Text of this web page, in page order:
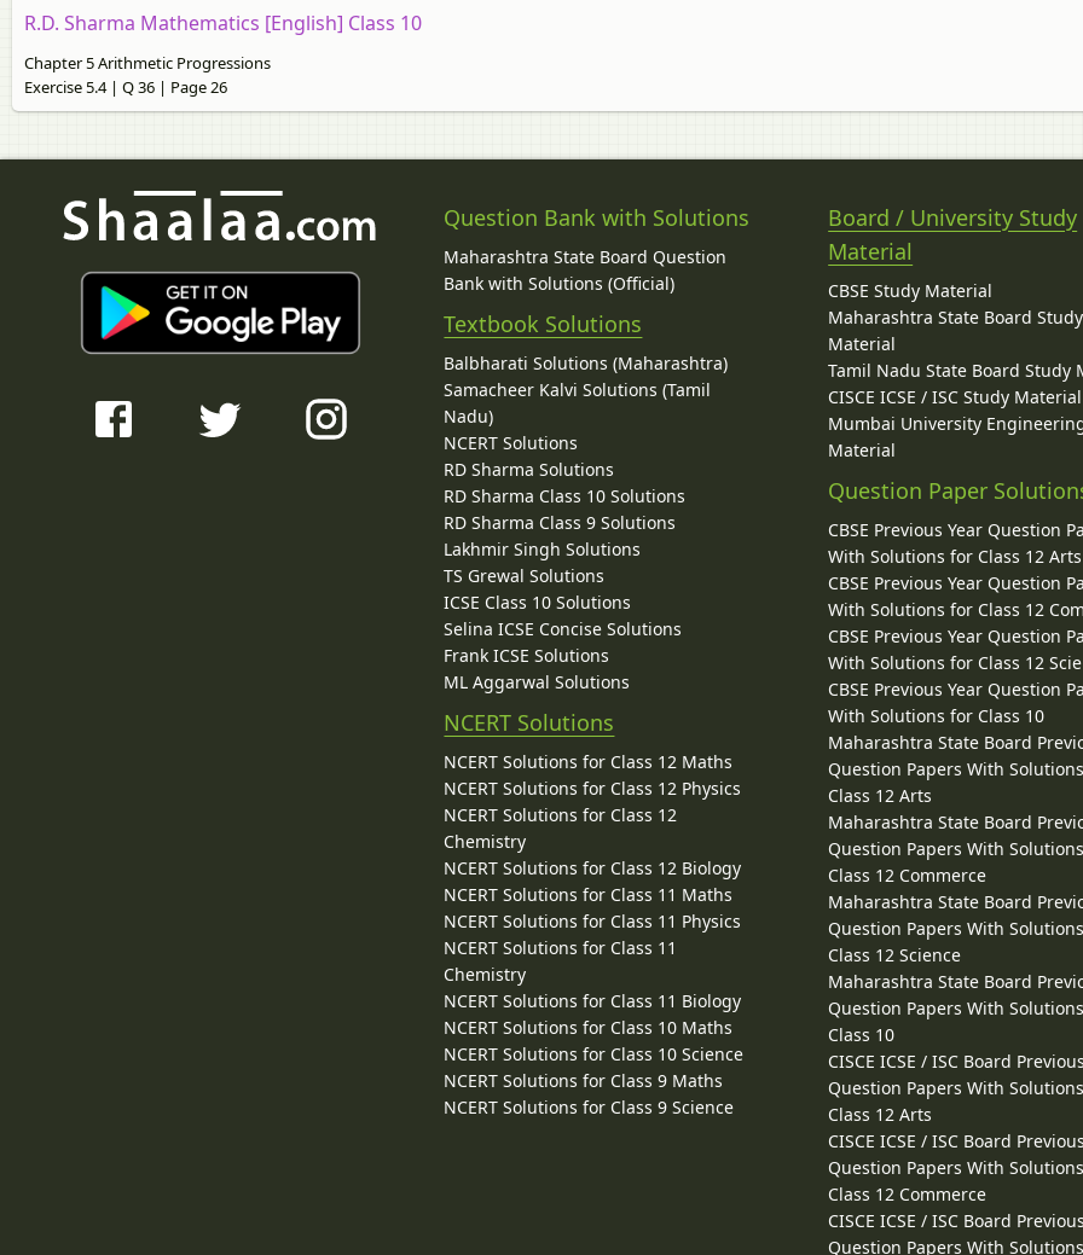
R.D. Sharma Mathematics [English] Class 10
Chapter 5 Arithmetic Progressions
Exercise 5.4 | Q 36 | Page 26
Question Bank with Solutions
Maharashtra State Board Question
Bank with Solutions (Official)
Textbook Solutions
Balbharati Solutions (Maharashtra)
Samacheer Kalvi Solutions (Tamil
Nadu)
NCERT Solutions
RD Sharma Solutions
RD Sharma Class 10 Solutions
RD Sharma Class 9 Solutions
Lakhmir Singh Solutions
TS Grewal Solutions
ICSE Class 10 Solutions
Selina ICSE Concise Solutions
Frank ICSE Solutions
ML Aggarwal Solutions
NCERT Solutions
NCERT Solutions for Class 12 Maths
NCERT Solutions for Class 12 Physics
NCERT Solutions for Class 12
Chemistry
NCERT Solutions for Class 12 Biology
NCERT Solutions for Class 11 Maths
NCERT Solutions for Class 11 Physics
NCERT Solutions for Class 11
Chemistry
NCERT Solutions for Class 11 Biology
NCERT Solutions for Class 10 Maths
NCERT Solutions for Class 10 Science
NCERT Solutions for Class 9 Maths
NCERT Solutions for Class 9 Science
Board / University Study
Material
CBSE Study Material
Maharashtra State Board Study
Material
Tamil Nadu State Board Study
CISCE ICSE / ISC Study Material
Mumbai University
Material
Question Paper
CBSE Previous Year Question
With Solutions for Class 12 Arts
CBSE Previous Year Question
With Solutions for Class 12
CBSE Previous Year Question
With Solutions for Class 12
CBSE Previous Year Question
With Solutions for Class 10
Maharashtra State Board
Question Papers With
Class 12 Arts
Maharashtra State Board
Question Papers With
Class 12 Commerce
Maharashtra State Board
Question Papers With
Class 12 Science
Maharashtra State Board
Question Papers With
Class 10
CISCE ICSE / ISC Board
Question Papers With
Class 12 Arts
CISCE ICSE / ISC Board
Question Papers With
Class 12 Commerce
CISCE ICSE / ISC Board
Question Papers With